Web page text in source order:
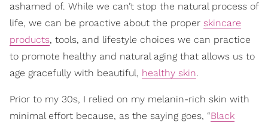
ashamed of. While we can’t stop the natural process of
life, we can be proactive about the proper skincare
products, tools, and lifestyle choices we can practice
to promote healthy and natural aging that allows us to
age gracefully with beautiful, healthy skin.
Prior to my 30s, I relied on my melanin-rich skin with
minimal effort because, as the saying goes, “Black